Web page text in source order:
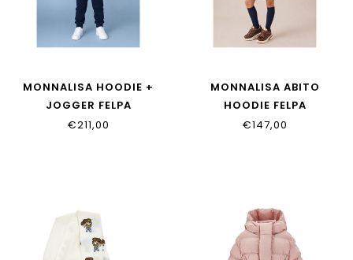
MONNALISA HOODIE +
JOGGER FELPA
19H611_8030_0056
€211,00
MONNALISA ABITO
HOODIE FELPA
19H914_8030_0056
€147,00